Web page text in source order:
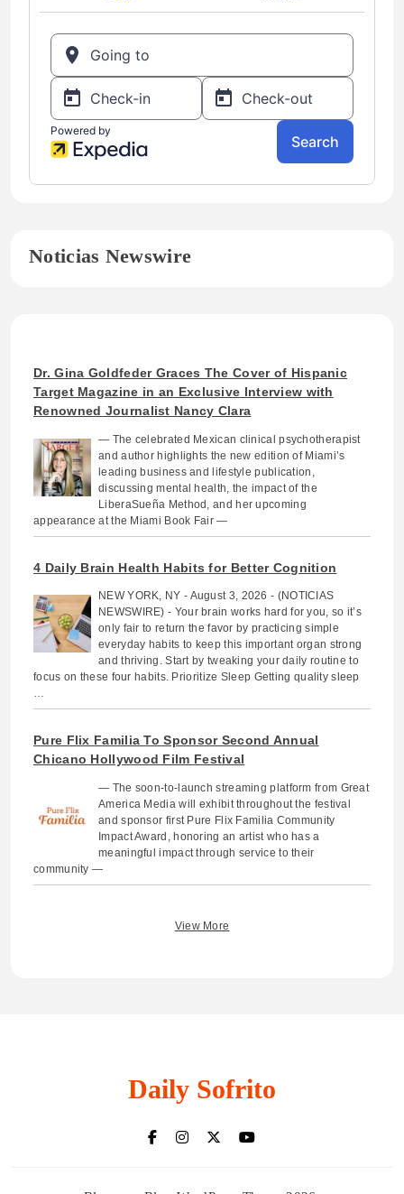
Noticias Newswire
Dr. Gina Goldfeder Graces The Cover of Hispanic
Target Magazine in an Exclusive Interview with
Renowned Journalist Nancy Clara
— The celebrated Mexican clinical psychotherapist
and author highlights the new edition of Miami’s
leading business and lifestyle publication,
discussing mental health, the impact of the
LiberaSueña Method, and her upcoming
appearance at the Miami Book Fair —
4 Daily Brain Health Habits for Better Cognition
NEW YORK, NY - August 3, 2026 - (NOTICIAS
NEWSWIRE) - Your brain works hard for you, so it’s
only fair to return the favor by practicing simple
everyday habits to keep this important organ strong
and thriving. Start by tweaking your daily routine to
focus on these four habits. Prioritize Sleep Getting quality sleep
…
Pure Flix Familia To Sponsor Second Annual
Chicano Hollywood Film Festival
— The soon-to-launch streaming platform from Great
America Media will exhibit throughout the festival
and sponsor first Pure Flix Familia Community
Impact Award, honoring an artist who has a
meaningful impact through service to their
community —
View More
Daily Sofrito